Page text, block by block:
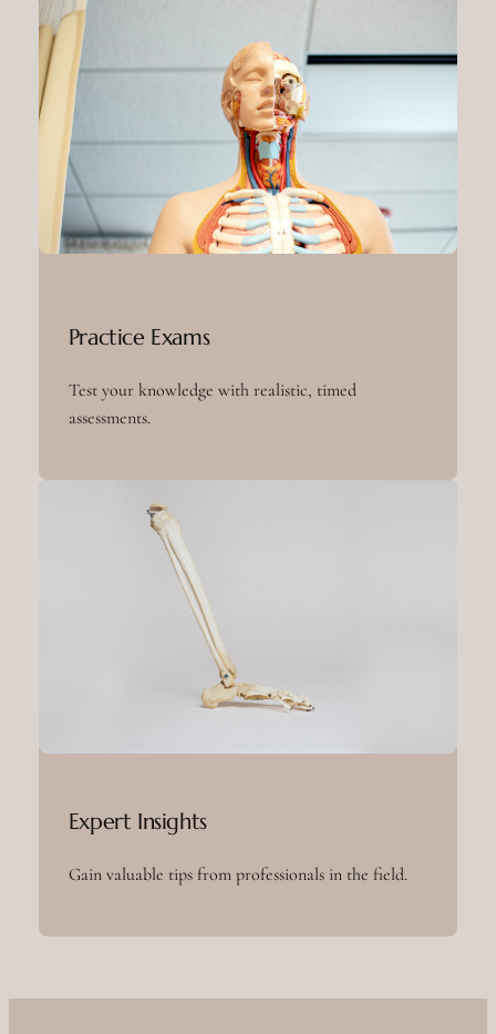
Practice Exams
Test your knowledge with realistic, timed
assessments.
Expert Insights
Gain valuable tips from professionals in the field.